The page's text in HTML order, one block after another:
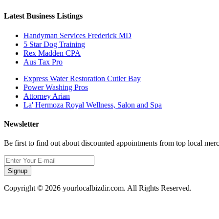
Latest Business Listings
Handyman Services Frederick MD
5 Star Dog Training
Rex Madden CPA
Aus Tax Pro
Express Water Restoration Cutler Bay
Power Washing Pros
Attorney Arian
La' Hermoza Royal Wellness, Salon and Spa
Newsletter
Be first to find out about discounted appointments from top local
Signup
Copyright © 2026 yourlocalbizdir.com. All Rights Reserved.